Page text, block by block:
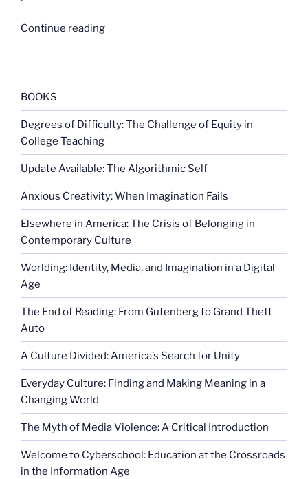
Continue reading“More
panda”
BOOKS
Degrees of Difficulty: The Challenge of Equity in
College Teaching
Update Available: The Algorithmic Self
Anxious Creativity: When Imagination Fails
Elsewhere in America: The Crisis of Belonging in
Contemporary Culture
Worlding: Identity, Media, and Imagination in a Digital
Age
The End of Reading: From Gutenberg to Grand Theft
Auto
A Culture Divided: America’s Search for Unity
Everyday Culture: Finding and Making Meaning in a
Changing World
The Myth of Media Violence: A Critical Introduction
Welcome to Cyberschool: Education at the Crossroads
in the Information Age